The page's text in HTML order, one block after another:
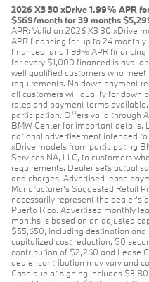
2026 X3 30 xDrive 1.99% APR
$569/month for 39 months
APR: Valid on 2026 X3 30 xDrive
APR financing for up to 24
financed, and 1.99% APR
for every $1,000 financed is
well qualified customers who meet
requirements. No down payment
all customers will qualify for down
rates and payment terms
participation. Offers valid through
BMW Center for important details.
national advertisement intended
xDrive models from participating
Services NA, LLC, to customers
requirements. Dealer sets actual
and charges. Advertised lease
Manufacturer’s Suggested Retail
necessarily represent the dealer’s
Puerto Rico. Advertised monthly
months is based on an adjusted
$55,650, including destination
capitalized cost reduction, $0
contribution of $2,260 and Lease
dealer contribution may vary and
Cash due at signing includes